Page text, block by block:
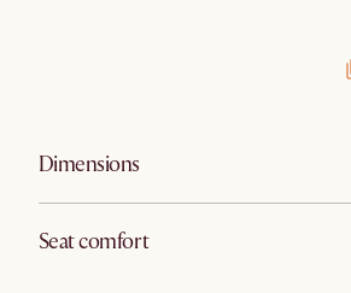
Dimensions
Seat comfort